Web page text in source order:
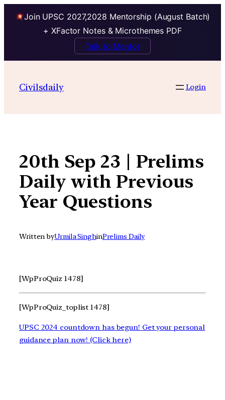
Join UPSC 2027,2028 Mentorship (August Batch)
+ XFactor Notes & Microthemes PDF
Talk to Mentor
contentCivilsdaily Login
20th Sep 23 | Prelims
Daily with Previous
Year Questions
Written byUrmila SinghinPrelims Daily
[WpProQuiz 1478]
[WpProQuiz_toplist 1478]
UPSC 2024 countdown has begun! Get your personal
guidance plan now! (Click here)